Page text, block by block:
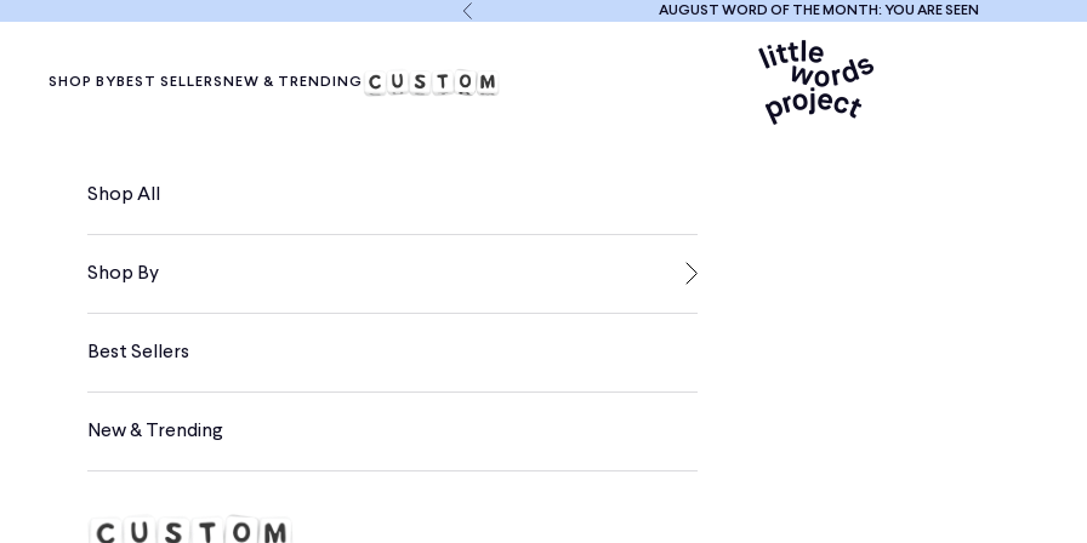
Previous AUGUST WORD OF THE MONTH: YOU ARE SEEN
Little Words
SHOP BY BEST SELLERS NEW & TRENDING
Shop All
Shop By
Best Sellers
New & Trending